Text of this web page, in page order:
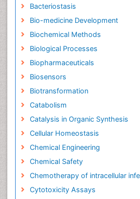
Bacteriostasis
Bio-medicine Development
Biochemical Methods
Biological Processes
Biopharmaceuticals
Biosensors
Biotransformation
Catabolism
Catalysis in Organic Synthesis
Cellular Homeostasis
Chemical Engineering
Chemical Safety
Chemotherapy of intracellular
Cytotoxicity Assays